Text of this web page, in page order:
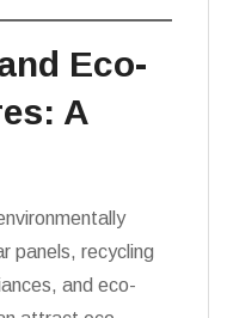
Eco-
A
panels, recycling
and eco-